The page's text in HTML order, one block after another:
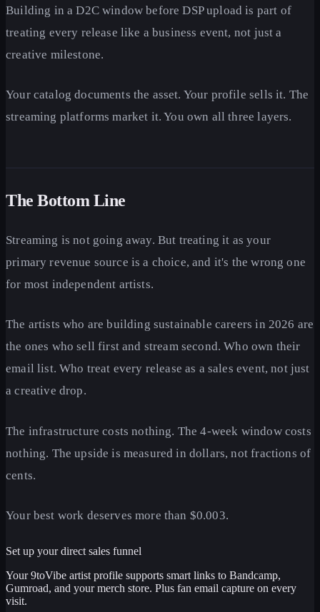
Building in a D2C window before DSP upload is part of
treating every release like a business event, not just a
creative milestone.
Your catalog documents the asset. Your profile sells it. The
streaming platforms market it. You own all three layers.
The Bottom Line
Streaming is not going away. But treating it as your
primary revenue source is a choice, and it's the wrong one
for most independent artists.
The artists who are building sustainable careers in 2026 are
the ones who sell first and stream second. Who own their
email list. Who treat every release as a sales event, not just
a creative drop.
The infrastructure costs nothing. The 4-week window costs
nothing. The upside is measured in dollars, not fractions of
cents.
Your best work deserves more than $0.003.
Set up your direct sales funnel
Your 9toVibe artist profile supports smart links to Bandcamp,
Gumroad, and your merch store. Plus fan email capture on every
visit.